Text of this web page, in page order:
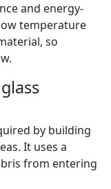
and energy-
temperature
so
by building
It uses a
from entering